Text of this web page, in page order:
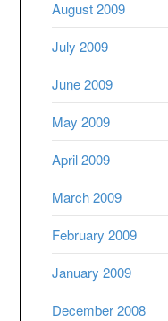
August 2009
July 2009
June 2009
May 2009
April 2009
March 2009
February 2009
January 2009
December 2008